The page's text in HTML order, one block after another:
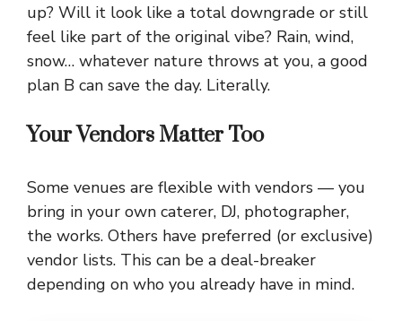
up? Will it look like a total downgrade or still
feel like part of the original vibe? Rain, wind,
snow… whatever nature throws at you, a good
plan B can save the day. Literally.
Your Vendors Matter Too
Some venues are flexible with vendors — you
bring in your own caterer, DJ, photographer,
the works. Others have preferred (or exclusive)
vendor lists. This can be a deal-breaker
depending on who you already have in mind.